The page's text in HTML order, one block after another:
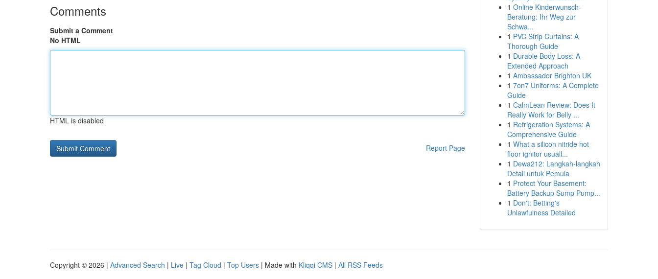
Comments
Submit a Comment
No HTML
HTML is disabled
Report Page
1 Online Kinderwunsch-
Beratung: Ihr Weg zur
Schwa...
1 PVC Strip Curtains: A
Thorough Guide
1 Durable Body Loss: A
Extended Approach
1 Ambassador Brighton UK
1 7on7 Uniforms: A Complete
Guide
1 CalmLean Review: Does It
Really Work for Belly ...
1 Refrigeration Systems: A
Comprehensive Guide
1 What a silicon nitride hot
floor ignitor usuall...
1 Dewa212: Langkah-langkah
Detail untuk Pemula
1 Protect Your Basement:
Battery Backup Sump Pump...
1 Don't: Betting's
Unlawfulness Detailed
Copyright © 2026 | Advanced Search | Live | Tag Cloud | Top Users | Made with Kliqqi CMS | All RSS Feeds